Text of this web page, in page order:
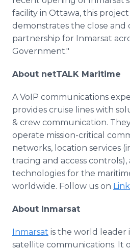
facility in Ottawa, this
demonstrates the close and
partnership for Inmarsat
Government."
About netTALK Maritime
A VoIP communications
provides cruise lines with
& crew communication.
operate mission-critical
networks, location services
tracing and access
technologies for the
worldwide. Follow us on
About Inmarsat
Inmarsat is the world leader
satellite communications. It